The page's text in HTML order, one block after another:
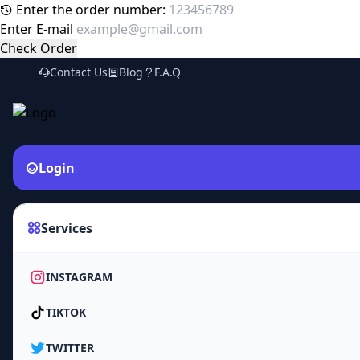
Enter the order number:
Enter E-mail
Check Order
Contact Us Blog F.A.Q
Login
Services
INSTAGRAM
TIKTOK
TWITTER